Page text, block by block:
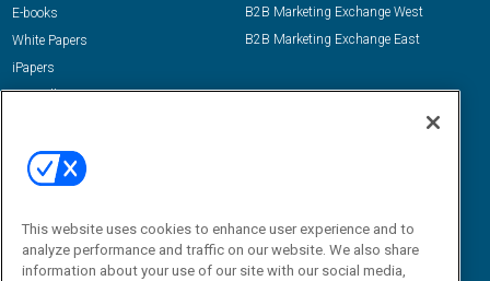
E-books
White Papers
iPapers
View All Resources »
B2B Marketing Exchange West
B2B Marketing Exchange East
Email:
dgrprograms@demandgenreport.com
This website uses cookies to enhance user experience and to
analyze performance and traffic on our website. We also share
information about your use of our site with our social media,